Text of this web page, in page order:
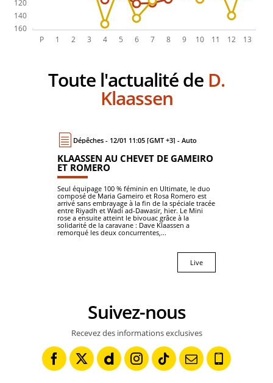
Toute l'actualité de D.
Klaassen
Dépêches - 12/01 11:05 [GMT +3] - Auto
KLAASSEN AU CHEVET DE GAMEIRO
ET ROMERO
Seul équipage 100 % féminin en Ultimate, le duo
composé de Maria Gameiro et Rosa Romero est
arrivé sans embrayage à la fin de la spéciale tracée
entre Riyadh et Wadi ad-Dawasir, hier. Le Mini
rose a ensuite atteint le bivouac grâce à la
solidarité de la caravane : Dave Klaassen a
remorqué les deux concurrentes,...
Live
Suivez-nous
Recevez des informations exclusives